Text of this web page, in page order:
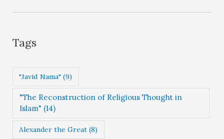
g
r
i
s
Tags
"Javid Nama" (9)
"The Reconstruction of Religious Thought in
Islam" (14)
Alexander the Great (8)